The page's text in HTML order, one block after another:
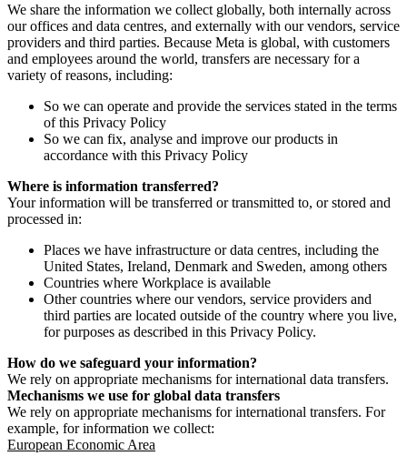
We share the information we collect globally, both internally across
our offices and data centres, and externally with our vendors, service
providers and third parties. Because Meta is global, with customers
and employees around the world, transfers are necessary for a
variety of reasons, including:
So we can operate and provide the services stated in the terms
of this Privacy Policy
So we can fix, analyse and improve our products in
accordance with this Privacy Policy
Where is information transferred?
Your information will be transferred or transmitted to, or stored and
processed in:
Places we have infrastructure or data centres, including the
United States, Ireland, Denmark and Sweden, among others
Countries where Workplace is available
Other countries where our vendors, service providers and
third parties are located outside of the country where you live,
for purposes as described in this Privacy Policy.
How do we safeguard your information?
We rely on appropriate mechanisms for international data transfers.
Mechanisms we use for global data transfers
We rely on appropriate mechanisms for international transfers. For
example, for information we collect:
European Economic Area